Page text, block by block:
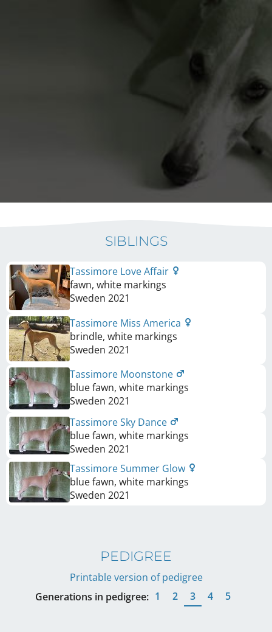
SIBLINGS
Tassimore Love Affair
fawn, white markings
Sweden 2021
Tassimore Miss America
brindle, white markings
Sweden 2021
Tassimore Moonstone
blue fawn, white markings
Sweden 2021
Tassimore Sky Dance
blue fawn, white markings
Sweden 2021
Tassimore Summer Glow
blue fawn, white markings
Sweden 2021
PEDIGREE
Printable version of pedigree
Generations in pedigree: 1 2 3 4 5